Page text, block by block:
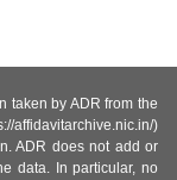
taken by ADR from the
affidavitarchive.nic.in/)
ADR does not add or
data. In particular, no